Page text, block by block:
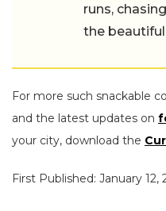
runs,
the
For more such snackable
and the latest updates on
your city, download the
First Published: January 12,